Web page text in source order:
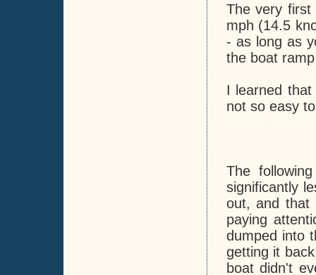
The very
mph (14.5
- as long as
the boat
I learned
not so easy
The
significantly
out, and that
paying
dumped into
getting it
boat didn't